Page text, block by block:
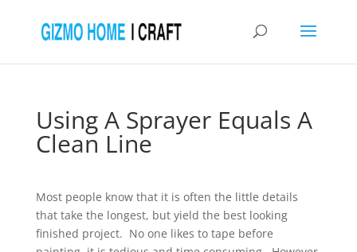
Using A Sprayer Equals A
Clean Line
Most people know that it is often the little details
that take the longest, but yield the best looking
finished project. No one likes to tape before